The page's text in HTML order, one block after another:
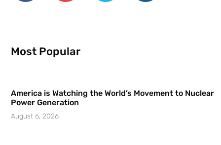
Most Popular
America is Watching the World’s Movement to Nuclear
Power Generation
August 6, 2026